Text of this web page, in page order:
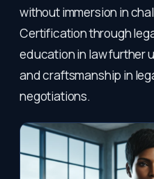
without immersion in
Certification through
education in law further
and craftsmanship in
negotiations.